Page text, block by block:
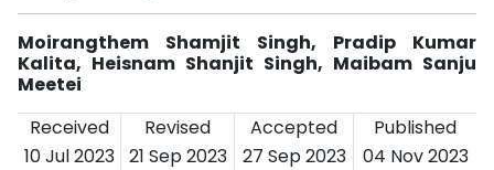
Moirangthem Shamjit Singh, Pradip Kumar
Kalita, Heisnam Shanjit Singh, Maibam Sanju
Meetei
Received
Revised Accepted
Published
10 Jul 2023 21 Sep 2023 27 Sep 2023 04 Nov 2023